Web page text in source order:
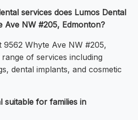
services does Lumos Dental
Ave NW #205, Edmonton?
9562 Whyte Ave NW #205,
of services including
dental implants, and cosmetic
suitable for families in